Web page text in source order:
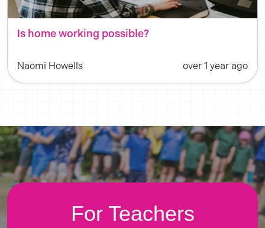
Is home working possible?
Naomi Howells over 1 year ago
For Teachers